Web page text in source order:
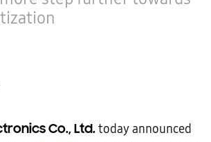
Co., Ltd.today announced